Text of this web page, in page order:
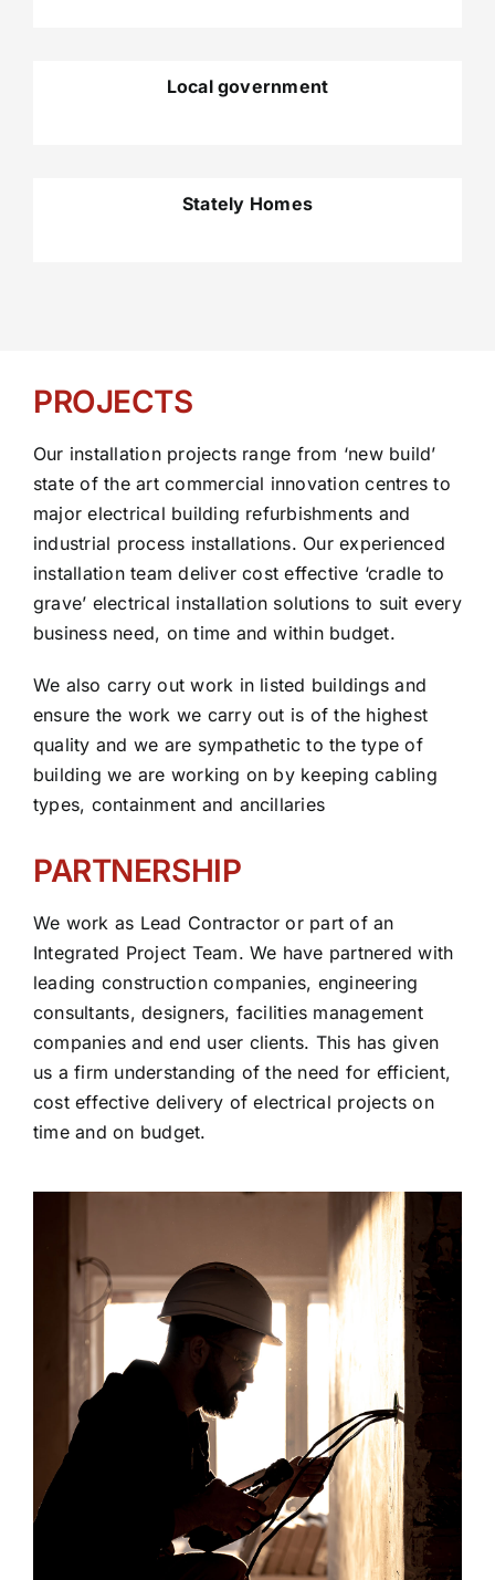
Local government
Stately Homes
PROJECTS
Our installation projects range from ‘new build’
state of the art commercial innovation centres to
major electrical building refurbishments and
industrial process installations. Our experienced
installation team deliver cost effective ‘cradle to
grave’ electrical installation solutions to suit every
business need, on time and within budget.
We also carry out work in listed buildings and
ensure the work we carry out is of the highest
quality and we are sympathetic to the type of
building we are working on by keeping cabling
types, containment and ancillaries
PARTNERSHIP
We work as Lead Contractor or part of an
Integrated Project Team. We have partnered with
leading construction companies, engineering
consultants, designers, facilities management
companies and end user clients. This has given
us a firm understanding of the need for efficient,
cost effective delivery of electrical projects on
time and on budget.